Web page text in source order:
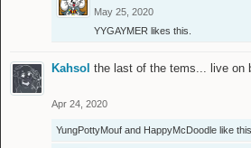
May 25, 2020
YYGAYMER likes this.
Kahsol the last of the tems... live on
Apr 24, 2020
YungPottyMouf and HappyMcDoodle like this.